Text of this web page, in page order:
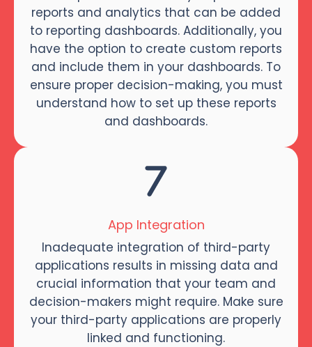
reports and analytics that can be added
to reporting dashboards. Additionally, you
have the option to create custom reports
and include them in your dashboards. To
ensure proper decision-making, you must
understand how to set up these reports
and dashboards.
App Integration
Inadequate integration of third-party
applications results in missing data and
crucial information that your team and
decision-makers might require. Make sure
your third-party applications are properly
linked and functioning.